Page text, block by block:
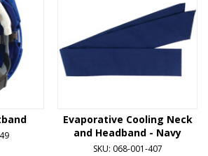
Evaporative Cooling Neck
and Headband - Navy
SKU: 068-001-407